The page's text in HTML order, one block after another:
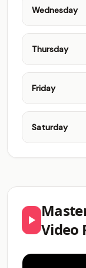
Wednesday
Thursday
Friday
Saturday
Video